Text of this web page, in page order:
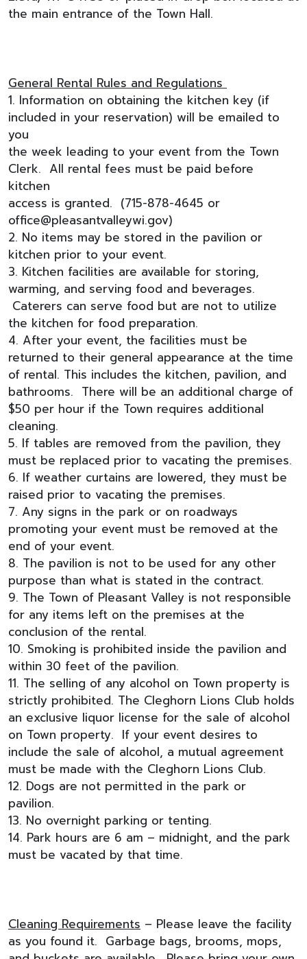
the main entrance of the Town Hall.
General Rental Rules and Regulations
1. Information on obtaining the kitchen key (if
included in your reservation) will be emailed to
you
the week leading to your event from the Town
Clerk. All rental fees must be paid before
kitchen
access is granted. (715-878-4645 or
office@pleasantvalleywi.gov)
2. No items may be stored in the pavilion or
kitchen prior to your event.
3. Kitchen facilities are available for storing,
warming, and serving food and beverages.
Caterers can serve food but are not to utilize
the kitchen for food preparation.
4. After your event, the facilities must be
returned to their general appearance at the time
of rental. This includes the kitchen, pavilion, and
bathrooms. There will be an additional charge of
$50 per hour if the Town requires additional
cleaning.
5. If tables are removed from the pavilion, they
must be replaced prior to vacating the premises.
6. If weather curtains are lowered, they must be
raised prior to vacating the premises.
7. Any signs in the park or on roadways
promoting your event must be removed at the
end of your event.
8. The pavilion is not to be used for any other
purpose than what is stated in the contract.
9. The Town of Pleasant Valley is not responsible
for any items left on the premises at the
conclusion of the rental.
10. Smoking is prohibited inside the pavilion and
within 30 feet of the pavilion.
11. The selling of any alcohol on Town property is
strictly prohibited. The Cleghorn Lions Club holds
an exclusive liquor license for the sale of alcohol
on Town property. If your event desires to
include the sale of alcohol, a mutual agreement
must be made with the Cleghorn Lions Club.
12. Dogs are not permitted in the park or
pavilion.
13. No overnight parking or tenting.
14. Park hours are 6 am – midnight, and the park
must be vacated by that time.
Cleaning Requirements – Please leave the facility
as you found it. Garbage bags, brooms, mops,